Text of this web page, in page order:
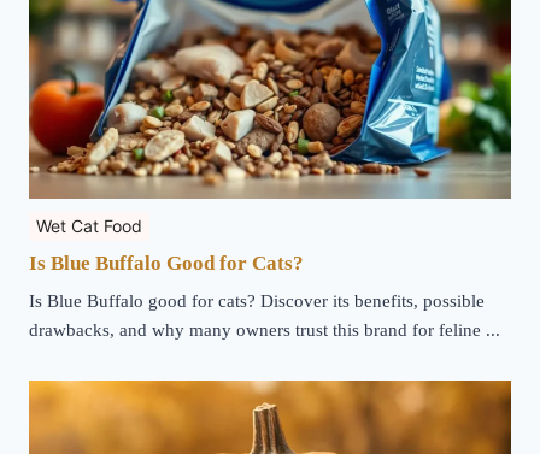
Wet Cat Food
Is Blue Buffalo Good for Cats?
Is Blue Buffalo good for cats? Discover its benefits, possible
drawbacks, and why many owners trust this brand for feline ...